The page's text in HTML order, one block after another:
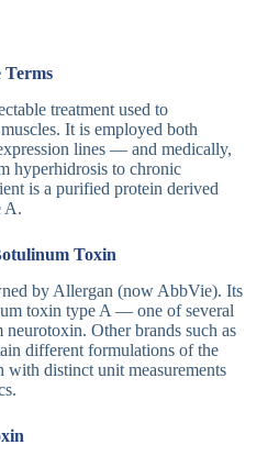
Terms
treatment used to
It is employed both
lines — and medically,
hyperhidrosis to chronic
is a purified protein derived
A.
Toxin
by Allergan (now AbbVie). Its
toxin type A — one of several
Other brands such as
different formulations of the
with distinct unit measurements